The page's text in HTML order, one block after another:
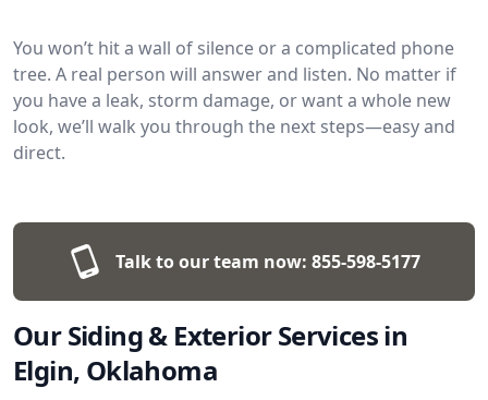
You won’t hit a wall of silence or a complicated phone
tree. A real person will answer and listen. No matter if
you have a leak, storm damage, or want a whole new
look, we’ll walk you through the next steps—easy and
direct.
Talk to our team now: 855-598-5177
Our Siding & Exterior Services in
Elgin, Oklahoma